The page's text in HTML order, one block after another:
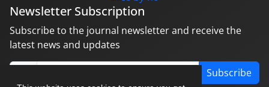
Newsletter Subscription
Subscribe to the journal newsletter and receive the
latest news and updates
Subscribe